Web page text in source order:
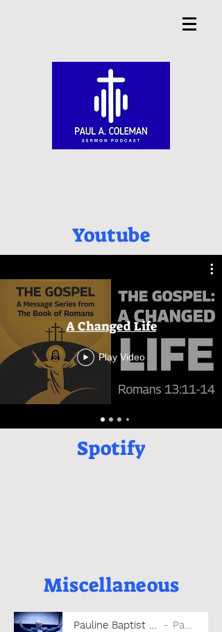
Youtube
A Changed Life
Play Video
Spotify
Miscellaneous
Pauline Baptist Church, September 15, 2024
Paul A. Coleman